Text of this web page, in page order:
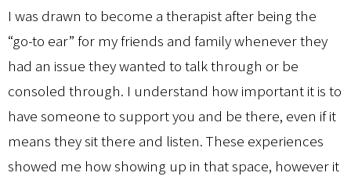
I was drawn to become a therapist after being the
“go-to ear” for my friends and family whenever they
had an issue they wanted to talk through or be
consoled through. I understand how important it is to
have someone to support you and be there, even if it
means they sit there and listen. These experiences
showed me how showing up in that space, however it